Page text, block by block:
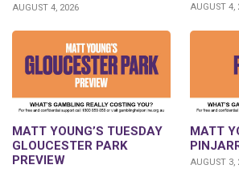
AUGUST 4, 2026 AUGUST 4,
MATT YOUNG’S TUESDAY
GLOUCESTER PARK
PREVIEW
MATT
AUGUST 3,